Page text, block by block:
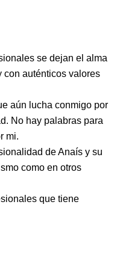
se dejan el alma
con auténticos valores
aún lucha conmigo por
No hay palabras para
mi.
de Anaís y su
como en otros
que tiene